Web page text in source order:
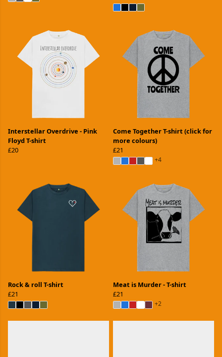
Interstellar Overdrive - Pink
Floyd T-shirt
£20
Come Together T-shirt (click for
more colours)
£21
+4
Rock & roll T-shirt
£21
Meat is Murder - T-shirt
£21
+2